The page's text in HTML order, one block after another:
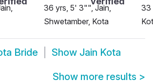
36 yrs, 5' 3"", Jain,
Shwetamber, Kota
33
Bride Show Jain Kota
Show more results >